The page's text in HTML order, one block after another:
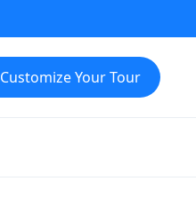
Customize Your Tour